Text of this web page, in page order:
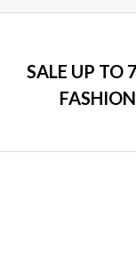
SALE UP TO